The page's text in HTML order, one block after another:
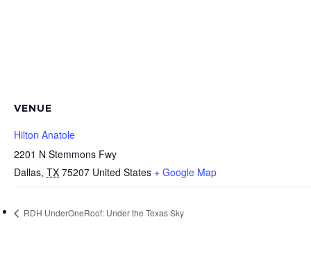
VENUE
Hilton Anatole
2201 N Stemmons Fwy
Dallas, TX 75207 United States + Google Map
RDH UnderOneRoof: Under the Texas Sky